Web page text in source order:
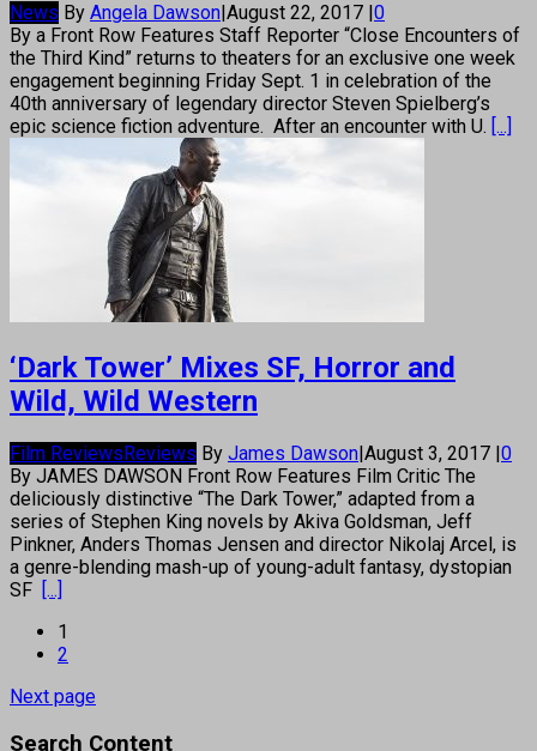
News By Angela Dawson August 22, 2017 0
By a Front Row Features Staff Reporter “Close Encounters of
the Third Kind” returns to theaters for an exclusive one week
engagement beginning Friday Sept. 1 in celebration of the
40th anniversary of legendary director Steven Spielberg’s
epic science fiction adventure. After an encounter with U. [...]
‘Dark Tower’ Mixes SF, Horror and
Wild, Wild Western
Film ReviewsReviews By James Dawson|August 3, 2017 |0
By JAMES DAWSON Front Row Features Film Critic The
deliciously distinctive “The Dark Tower,” adapted from a
series of Stephen King novels by Akiva Goldsman, Jeff
Pinkner, Anders Thomas Jensen and director Nikolaj Arcel, is
a genre-blending mash-up of young-adult fantasy, dystopian
SF [...]
1
2
Next page
Search Content